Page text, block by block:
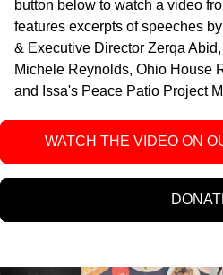
button below to watch a video
features excerpts of speeches
& Executive Director Zerqa
Michele Reynolds, Ohio House
and Issa's Peace Patio Project
WATCH THE VIDEO ON